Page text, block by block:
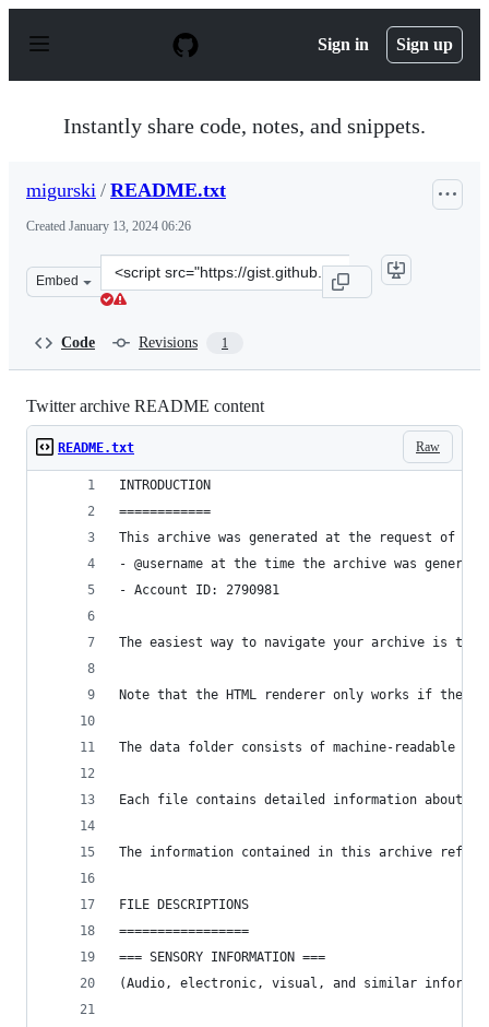
p
Sign in Sign up
Instantly share code, notes, and snippets.
migurski / README.txt
Created January 13, 2024 06:26
Embed
Clone
this
Code Revisions 1
Twitter archive README content
Raw
README.txt
INTRODUCTION
============
This archive was generated at the request of
- @username at the time the archive was
- Account ID: 2790981
The easiest way to navigate your archive is to
Note that the HTML renderer only works if the
The data folder consists of machine-readable
Each file contains detailed information about
The information contained in this archive
FILE DESCRIPTIONS
=================
=== SENSORY INFORMATION ===
(Audio, electronic, visual, and similar